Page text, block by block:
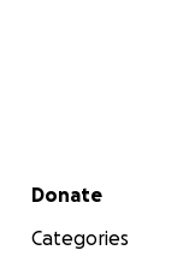
Secondary menu
Donate
Categories